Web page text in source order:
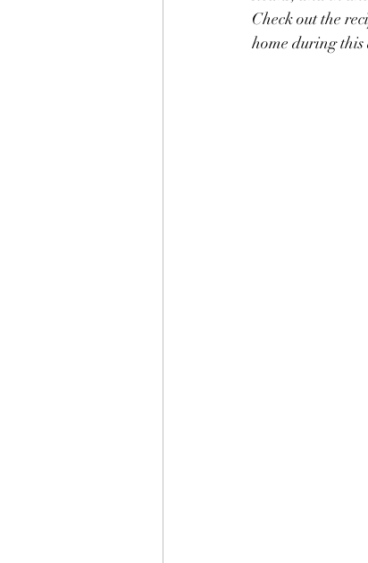
Check out the
home during